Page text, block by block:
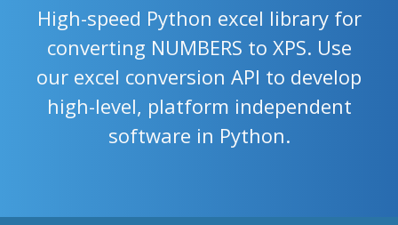
High-speed Python excel library for
converting NUMBERS to XPS. Use
our excel conversion API to develop
high-level, platform independent
software in Python.